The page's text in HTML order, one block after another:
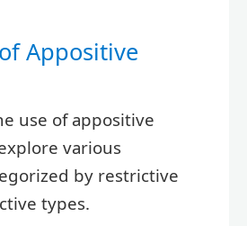
Appositive
use of appositive
various
by restrictive
types.